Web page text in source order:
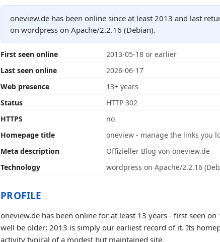
oneview.de has been online since at least 2013 and last
on wordpress on Apache/2.2.16 (Debian).
First seen online
2013-05-18 or earlier
Last seen online
2026-06-17
Web presence
13+ years
Status
HTTP 302
HTTPS
no
Homepage title
oneview - manage the links you
Meta description
Offizieller Blog von oneview.de
Technology
wordpress on Apache/2.2.16
PROFILE
oneview.de has been online for at least 13 years - first seen
well be older; 2013 is simply our earliest record of it. Its
activity typical of a modest but maintained site.